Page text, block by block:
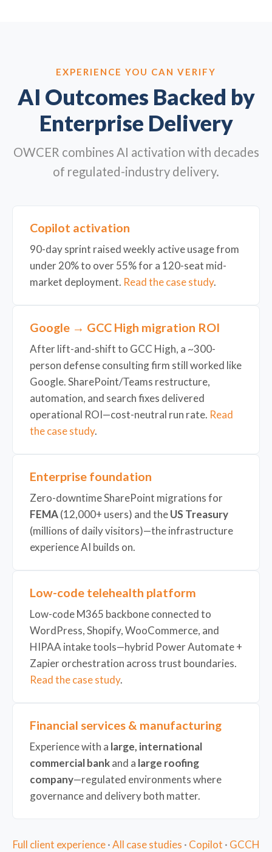
EXPERIENCE YOU CAN VERIFY
AI Outcomes Backed by
Enterprise Delivery
OWCER combines AI activation with decades
of regulated-industry delivery.
Copilot activation
90-day sprint raised weekly active usage from
under 20% to over 55% for a 120-seat mid-
market deployment. Read the case study.
Google → GCC High migration ROI
After lift-and-shift to GCC High, a ~300-
person defense consulting firm still worked like
Google. SharePoint/Teams restructure,
automation, and search fixes delivered
operational ROI—cost-neutral run rate. Read
the case study.
Enterprise foundation
Zero-downtime SharePoint migrations for
FEMA(12,000+ users) and theUS Treasury
(millions of daily visitors)—the infrastructure
experience AI builds on.
Low-code telehealth platform
Low-code M365 backbone connected to
WordPress, Shopify, WooCommerce, and
HIPAA intake tools—hybrid Power Automate +
Zapier orchestration across trust boundaries.
Read the case study.
Financial services & manufacturing
Experience with a large, international
commercial bankand a large roofing
company—regulated environments where
governance and delivery both matter.
Full client experience·All case studies · Copilot · GCCH